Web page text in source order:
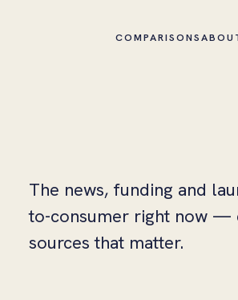
COMPARISONS
The news, funding and
to-consumer right now —
sources that matter.